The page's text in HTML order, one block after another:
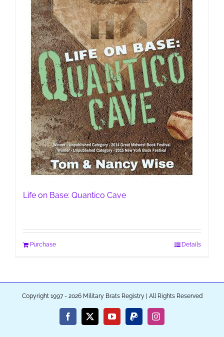
Life on Base: Quantico Cave
Purchase Details
Copyright 1997 - 2026 Military Brats Registry | All Rights Reserved
Facebook
X YouTubePayPalInstagram